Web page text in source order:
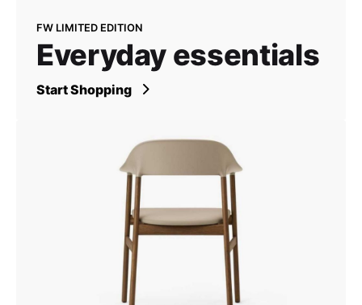
FW LIMITED EDITION
Everyday essentials
Start Shopping